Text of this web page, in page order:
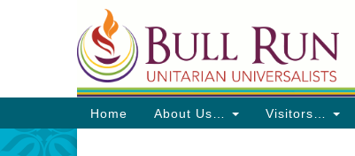
Map
Main
Navigation
Home About Us… Visitors…